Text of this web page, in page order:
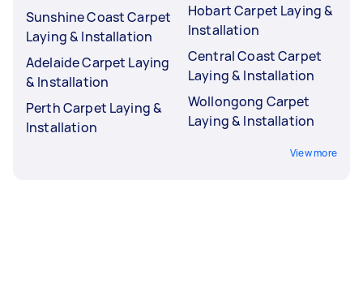
Sunshine Coast Carpet
Laying & Installation
Adelaide Carpet Laying
& Installation
Perth Carpet Laying &
Installation
Hobart Carpet Laying &
Installation
Central Coast Carpet
Laying & Installation
Wollongong Carpet
Laying & Installation
View more